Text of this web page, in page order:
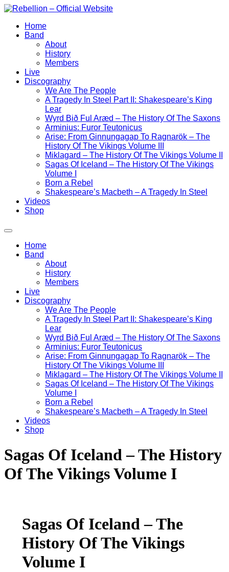
Skip
contentHome
Band
About
History
Members
Live
Discography
We Are The People
A Tragedy In Steel Part II: Shakespeare’s King
Lear
Wyrd Bið Ful Aræd – The History Of The Saxons
Arminius: Furor Teutonicus
Arise: From Ginnungagap To Ragnarök – The
History Of The Vikings Volume III
Miklagard – The History Of The Vikings Volume II
Sagas Of Iceland – The History Of The Vikings
Volume I
Born a Rebel
Shakespeare’s Macbeth – A Tragedy In Steel
Videos
Shop
Home
Band
About
History
Members
Live
Discography
We Are The People
A Tragedy In Steel Part II: Shakespeare’s King
Lear
Wyrd Bið Ful Aræd – The History Of The Saxons
Arminius: Furor Teutonicus
Arise: From Ginnungagap To Ragnarök – The
History Of The Vikings Volume III
Miklagard – The History Of The Vikings Volume II
Sagas Of Iceland – The History Of The Vikings
Volume I
Born a Rebel
Shakespeare’s Macbeth – A Tragedy In Steel
Videos
Shop
Sagas Of Iceland – The History
Of The Vikings Volume I
Sagas Of Iceland – The
History Of The Vikings
Volume I